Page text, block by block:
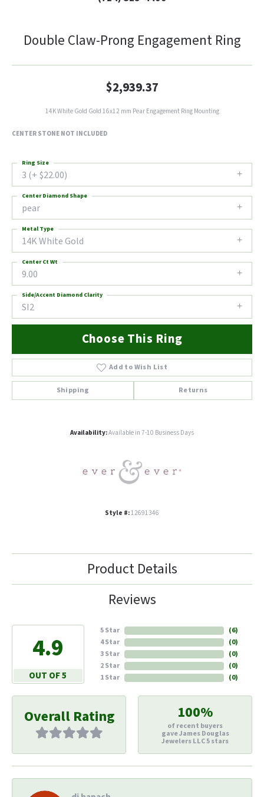
Double Claw-Prong Engagement Ring
$2,939.37
14K White Gold Gold 16x12 mm Pear Engagement Ring Mounting
CENTER STONE NOT INCLUDED
3 (+ $22.00)
Ring Size
pear
Center Diamond Shape
14K White Gold
Metal Type
9.00
Center Ct Wt
SI2
Side/Accent Diamond Clarity
Choose This Ring
Add to Wish List
Shipping Returns
Availability:Available in 7-10 Business Days
Style #:12691346
Product Details
Reviews
4.9
OUT OF 5
5 Star
4 Star
3 Star
2 Star
1 Star
(6)
(0)
(0)
(0)
(0)
Overall Rating 100%
of recent buyers
gave James Douglas
Jewelers LLC 5 stars